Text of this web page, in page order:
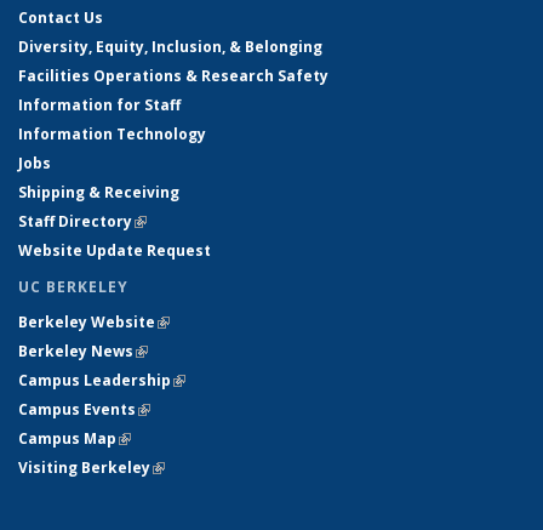
Contact Us
Diversity, Equity, Inclusion, & Belonging
Facilities Operations & Research Safety
Information for Staff
Information Technology
Jobs
Shipping & Receiving
Staff Directory(link is external)
Website Update Request
UC BERKELEY
Berkeley Website(link is external)
Berkeley News(link is external)
Campus Leadership(link is external)
Campus Events(link is external)
Campus Map(link is external)
Visiting Berkeley(link is external)